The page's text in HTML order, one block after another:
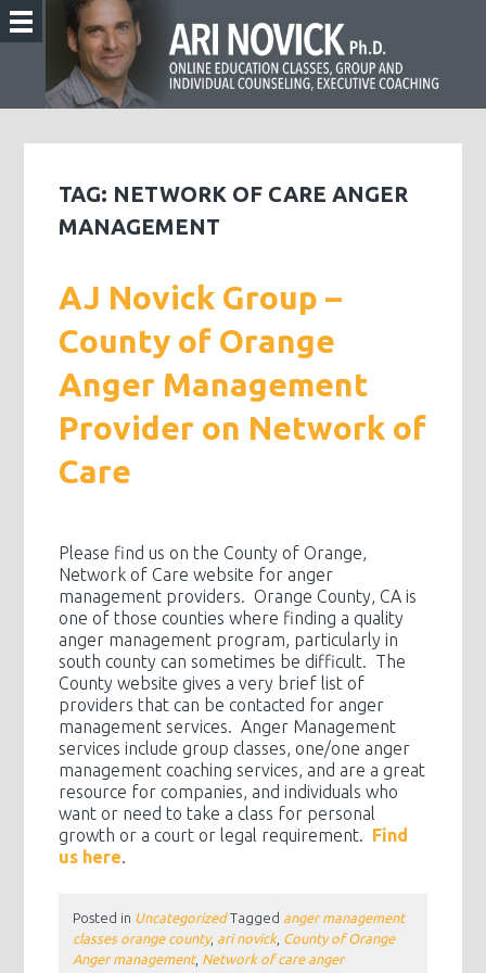
TAG: NETWORK OF CARE ANGER
MANAGEMENT
AJ Novick Group –
County of Orange
Anger Management
Provider on Network of
Care
Please find us on the County of Orange,
Network of Care website for anger
management providers. Orange County, CA is
one of those counties where finding a quality
anger management program, particularly in
south county can sometimes be difficult. The
County website gives a very brief list of
providers that can be contacted for anger
management services. Anger Management
services include group classes, one/one anger
management coaching services, and are a great
resource for companies, and individuals who
want or need to take a class for personal
growth or a court or legal requirement. Find
us here.
Posted in UncategorizedTagged anger management
classes orange county, ari novick, County of Orange
Anger management, Network of care anger